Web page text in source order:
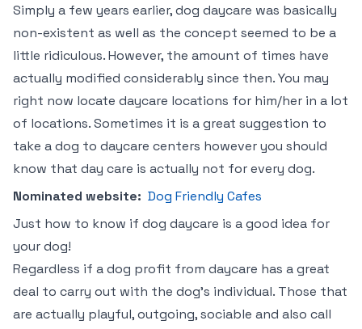
Simply a few years earlier, dog daycare was basically
non-existent as well as the concept seemed to be a
little ridiculous. However, the amount of times have
actually modified considerably since then. You may
right now locate daycare locations for him/her in a lot
of locations. Sometimes it is a great suggestion to
take a dog to daycare centers however you should
know that day care is actually not for every dog.
Nominated website: Dog Friendly Cafes
Just how to know if dog daycare is a good idea for
your dog!
Regardless if a dog profit from daycare has a great
deal to carry out with the dog’s individual. Those that
are actually playful, outgoing, sociable and also call